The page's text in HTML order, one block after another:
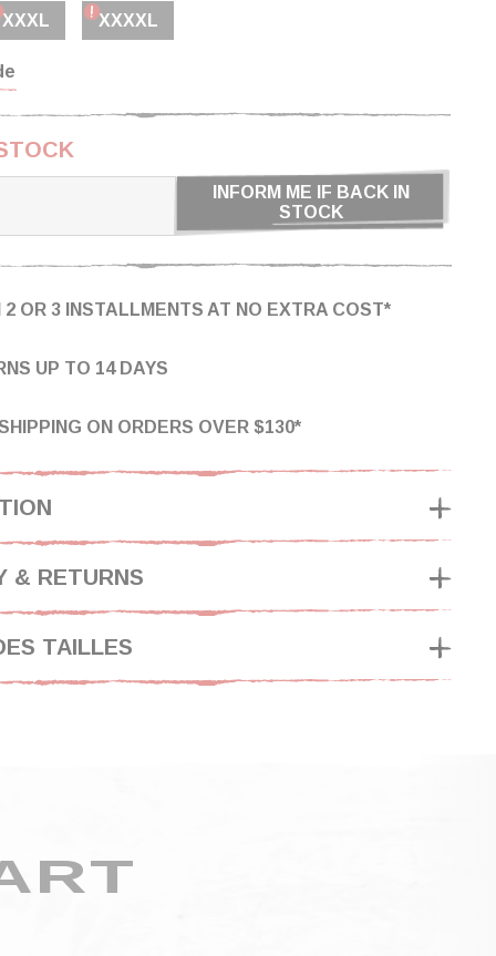
XXXL XXXXL
INFORM ME IF BACK IN
STOCK
ON ORDERS OVER $130*
UP TO 14 DAYS
2 OR 3 INSTALLMENTS AT NO EXTRA COST*
& RETURNS
TAILLES